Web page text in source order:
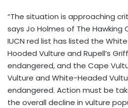
“The situation is approaching
says Jo Holmes of The Hawking
IUCN red list has listed the
Hooded Vulture and Rupell’s
endangered, and the Cape
Vulture and White-Headed
endangered. Action must be
the overall decline in vulture